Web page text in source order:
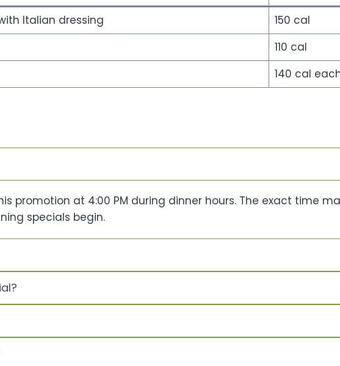
Italian dressing
150 cal
110 cal
140 cal
promotion at 4:00 PM during dinner hours. The exact time
specials begin.